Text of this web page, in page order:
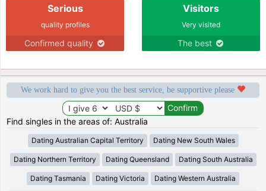
Serious
quality profiles
Confirmed quality
Visitors
Very visited
The best
We work hard to give you the best service, be supportive please
Find singles in the areas of: Australia
Dating Australian Capital Territory Dating New South Wales
Dating Northern Territory Dating Queensland Dating South Australia
Dating Tasmania Dating Victoria Dating Western Australia